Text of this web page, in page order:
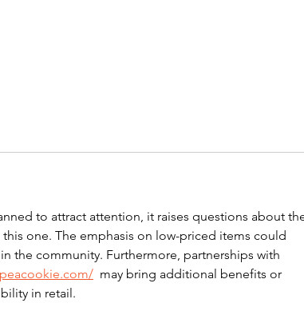
to attract attention, it raises questions about
one. The emphasis on low-priced items could
the community. Furthermore, partnerships with
  may bring additional benefits or
in retail.